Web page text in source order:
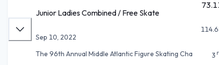
Junior Ladies Combined / Free Skate
Sep 10, 2022
The 96th Annual Middle Atlantic Figure Skating Cha
3